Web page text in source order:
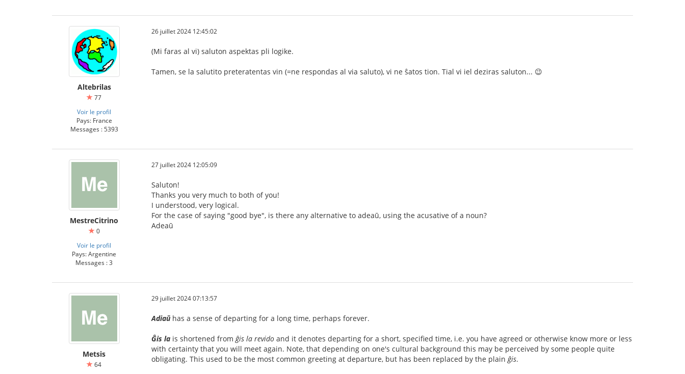
Altebrilas
77
Voir le profil
Pays: France
Messages : 5393
26 juillet 2024 12:45:02
(Mi faras al vi) saluton aspektas pli logike.
Tamen, se la salutito preteratentas vin (=ne respondas al via saluto), vi ne ŝatos tion. Tial vi iel deziras saluton... 😉
MestreCitrino
0
Voir le profil
Pays: Argentine
Messages : 3
27 juillet 2024 12:05:09
Saluton!
Thanks you very much to both of you!
I understood, very logical.
For the case of saying "good bye", is there any alternative to adeaū, using the acusative of a noun?
Adeaū
Metsis
64
29 juillet 2024 07:13:57
Adiaŭhas a sense of departing for a long time, perhaps forever.
Ĝis la is shortened fromĝis la revido and it denotes departing for a short, specified time, i.e. you have agreed or otherwise know more or less
with certainty that you will meet again. Note, that depending on one's cultural background this may be perceived by some people quite
obligating. This used to be the most common greeting at departure, but has been replaced by the plainĝis.